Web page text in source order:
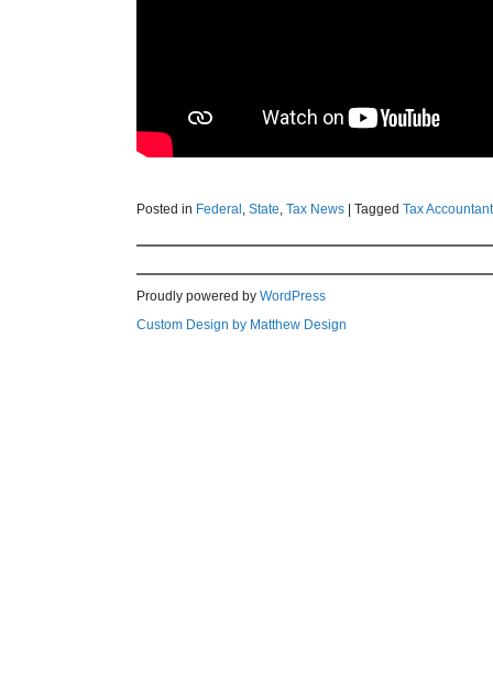
Posted in Federal , State, Tax News Tagged Tax Accountant
Proudly powered by WordPress
Custom Design by Matthew Design